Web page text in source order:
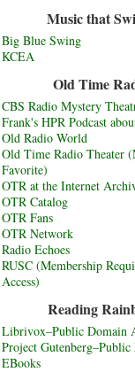
Music that
Big Blue Swing
KCEA
Old Time
CBS Radio Mystery
Frank's HPR Podcast
Old Radio World
Old Time Radio Theater
Favorite)
OTR at the Internet
OTR Catalog
OTR Fans
OTR Network
Radio Echoes
RUSC (Membership
Access)
Reading
Librivox–Public Domain
Project Gutenberg–Public
EBooks